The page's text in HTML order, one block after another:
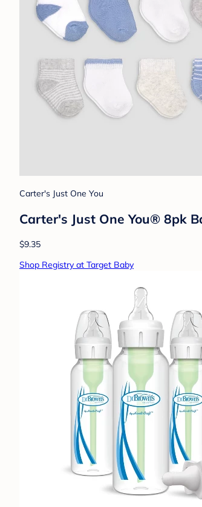
Carter's Just One You
Carter's Just One You® 8pk
$9.35
Shop Registry at Target Baby